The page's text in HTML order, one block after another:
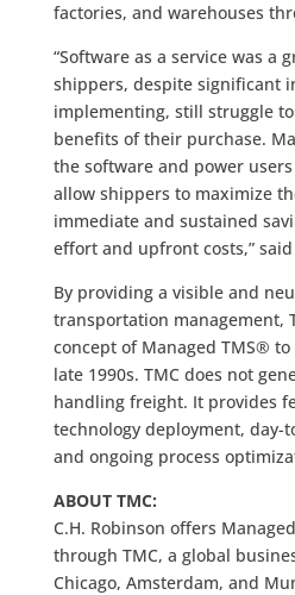
factories, and warehouses
“Software as a service was a
shippers, despite significant
implementing, still struggle
benefits of their purchase.
the software and power
allow shippers to maximize
immediate and sustained
effort and upfront costs,” said
By providing a visible and
transportation management,
concept of Managed TMS®
late 1990s. TMC does not
handling freight. It provides
technology deployment, day-
and ongoing process
ABOUT TMC:
C.H. Robinson offers
through TMC, a global
Chicago, Amsterdam, and